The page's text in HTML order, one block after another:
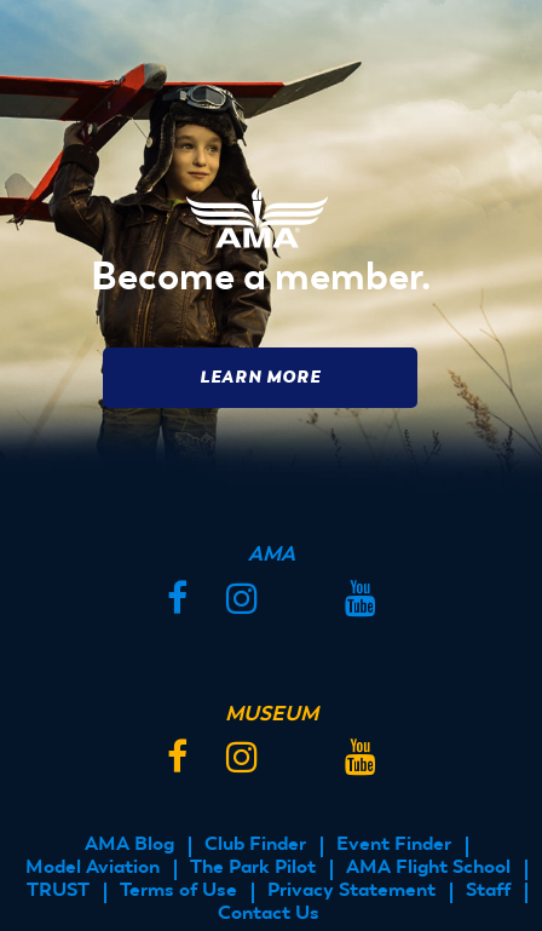
Become a member.
LEARN MORE
AMA
FacebookInstagram YouTube
MUSEUM
FacebookInstagram YouTube
FOOTER
MENU
AMA Blog Club Finder
Event Finder
Model Aviation
The Park Pilot
AMA Flight School
TRUST
Terms of Use Privacy Statement
Staff
Contact Us